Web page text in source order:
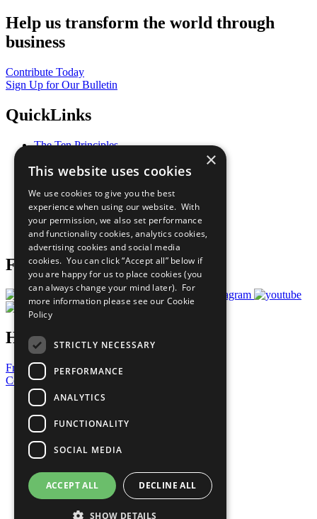
Help us transform the world through
business
Contribute Today
Sign Up for Our Bulletin
QuickLinks
The Ten Principles
Our Participants
What You Can Do
Careers & Opportunities
Join Now
Prepare your CoP
Follow Us
Have a Question?
Frequently Asked Questions
Contact Us
United Nations
Privacy Policy
Cookies Policy
Copyright
Photo Credits
×
This website uses cookies
We use cookies to give you the best
experience when using our website. With
your permission, we also set performance
and functionality cookies, analytics cookies,
advertising cookies and social media
cookies. You can click “Accept all” below if
you are happy for us to place cookies (you
can always change your mind later). For
more information please see our Cookie
Policy
STRICTLY NECESSARY
PERFORMANCE
ANALYTICS
FUNCTIONALITY
SOCIAL MEDIA
ACCEPT ALL DECLINE ALL
SHOW DETAILS